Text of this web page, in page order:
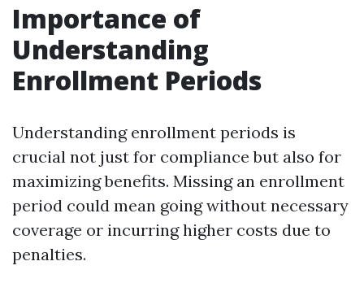
Importance of
Understanding
Enrollment Periods
Understanding enrollment periods is
crucial not just for compliance but also for
maximizing benefits. Missing an enrollment
period could mean going without necessary
coverage or incurring higher costs due to
penalties.